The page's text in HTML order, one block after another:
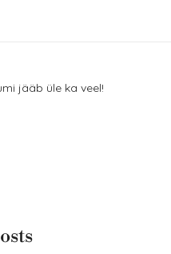
jääb üle ka veel!